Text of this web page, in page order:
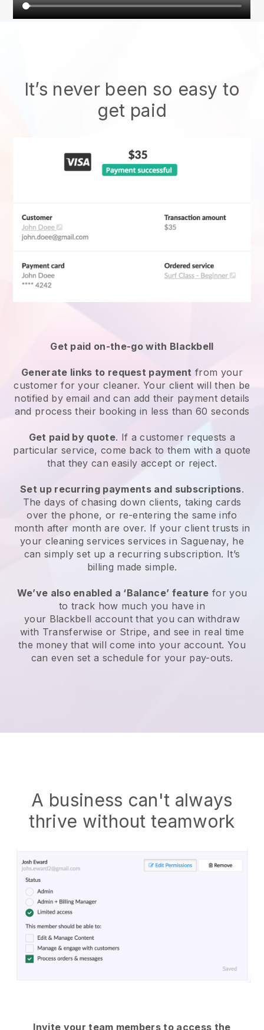
It’s never been so easy to
get paid
Get paid on-the-go with Blackbell
Generate links to request payment from your
customerfor your cleaner. Your client will then be
notified by email and can add their payment details
and process their booking in less than 60 seconds
Get paid by quote. If a customer requests a
particular service, come back to them with a quote
that they can easily accept or reject.
Set up recurring payments and subscriptions.
The days of chasing down clients, taking cards
over the phone, or re-entering the same info
month after month are over. If your client trusts in
your cleaning services services in Saguenay, he
can simply set up a recurring subscription. It’s
billing made simple.
We’ve also enabled a ‘Balance’ feature for you
to track how much you have in
your Blackbell account that you can withdraw
with Transferwise or Stripe, and see in real time
the money that will come into your account. You
can even set a schedule for your pay-outs.
A business can't always
thrive without teamwork
Invite your team members to access the